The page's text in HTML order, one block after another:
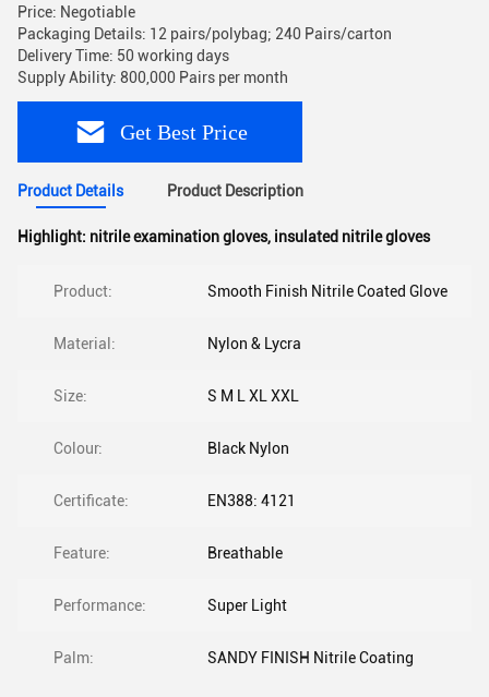
Price: Negotiable
Packaging Details: 12 pairs/polybag; 240 Pairs/carton
Delivery Time: 50 working days
Supply Ability: 800,000 Pairs per month
Get Best Price
Product Details Product Description
Highlight: nitrile examination gloves, insulated nitrile gloves
Product: Smooth Finish Nitrile Coated Glove
Material: Nylon & Lycra
Size: S M L XL XXL
Colour: Black Nylon
Certificate: EN388: 4121
Feature: Breathable
Performance: Super Light
Palm: SANDY FINISH Nitrile Coating